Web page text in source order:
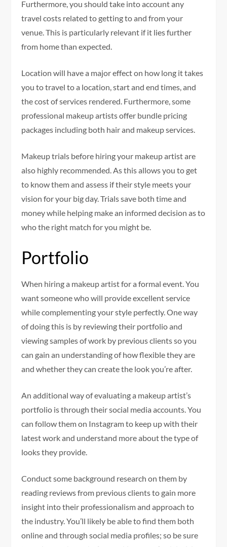
Furthermore, you should take into account any
travel costs related to getting to and from your
venue. This is particularly relevant if it lies further
from home than expected.
Location will have a major effect on how long it takes
you to travel to a location, start and end times, and
the cost of services rendered. Furthermore, some
professional makeup artists offer bundle pricing
packages including both hair and makeup services.
Makeup trials before hiring your makeup artist are
also highly recommended. As this allows you to get
to know them and assess if their style meets your
vision for your big day. Trials save both time and
money while helping make an informed decision as to
who the right match for you might be.
Portfolio
When hiring a makeup artist for a formal event. You
want someone who will provide excellent service
while complementing your style perfectly. One way
of doing this is by reviewing their portfolio and
viewing samples of work by previous clients so you
can gain an understanding of how flexible they are
and whether they can create the look you’re after.
An additional way of evaluating a makeup artist’s
portfolio is through their social media accounts. You
can follow them on Instagram to keep up with their
latest work and understand more about the type of
looks they provide.
Conduct some background research on them by
reading reviews from previous clients to gain more
insight into their professionalism and approach to
the industry. You’ll likely be able to find them both
online and through social media profiles; so be sure